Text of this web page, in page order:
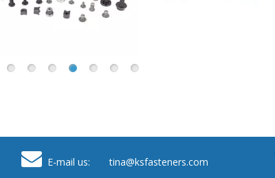
 E-mail us: tina@ksfasteners.com